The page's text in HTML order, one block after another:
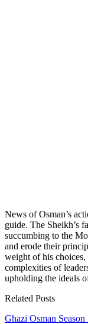
News of Osman’s
guide. The Sheikh’s
succumbing to the
and erode their
weight of his choices,
complexities of
upholding the ideals
Related Posts
Ghazi Osman